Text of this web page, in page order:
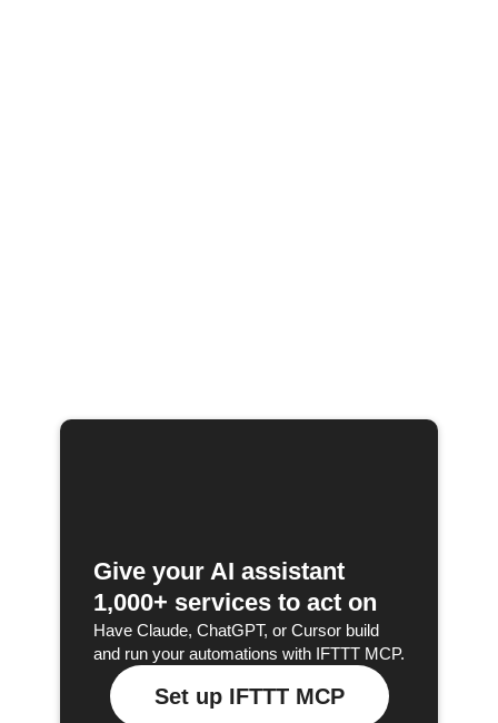
Give your AI assistant
1,000+ services to act on
Have Claude, ChatGPT, or Cursor build
and run your automations with IFTTT MCP.
Set up IFTTT MCP